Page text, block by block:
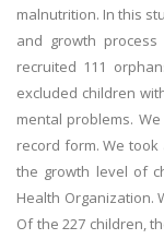
malnutrition. In this
and growth
recruited 111
excluded children
mental problems.
record form. We
the growth level of
Health Organization.
Of the 227 children,